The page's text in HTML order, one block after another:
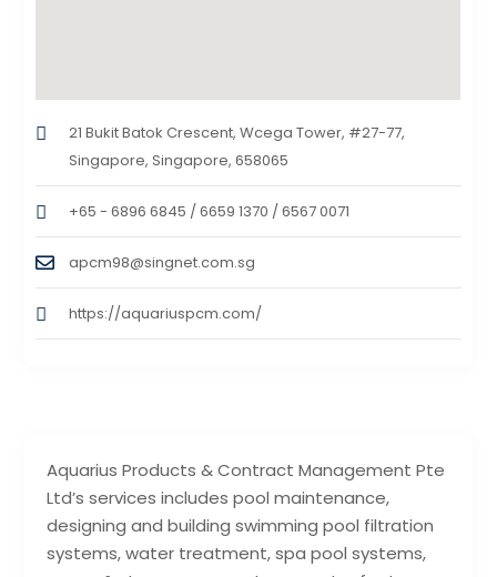
Aquarius Products & Contract Management Pte
Ltd’s services includes pool maintenance,
designing and building swimming pool filtration
systems, water treatment, spa pool systems,
21 Bukit Batok Crescent, Wcega Tower, #27-77,
Singapore, Singapore, 658065
+65 - 6896 6845 / 6659 1370 / 6567 0071
apcm98@singnet.com.sg
https://aquariuspcm.com/